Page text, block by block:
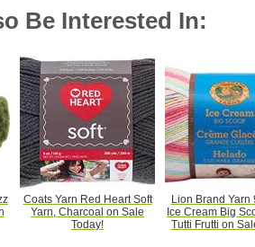
Be Interested In:
Coats Yarn Red Heart Soft
Yarn, Charcoal on Sale
Today!
Lion Brand Yarn
Ice Cream Big
Tutti Frutti on